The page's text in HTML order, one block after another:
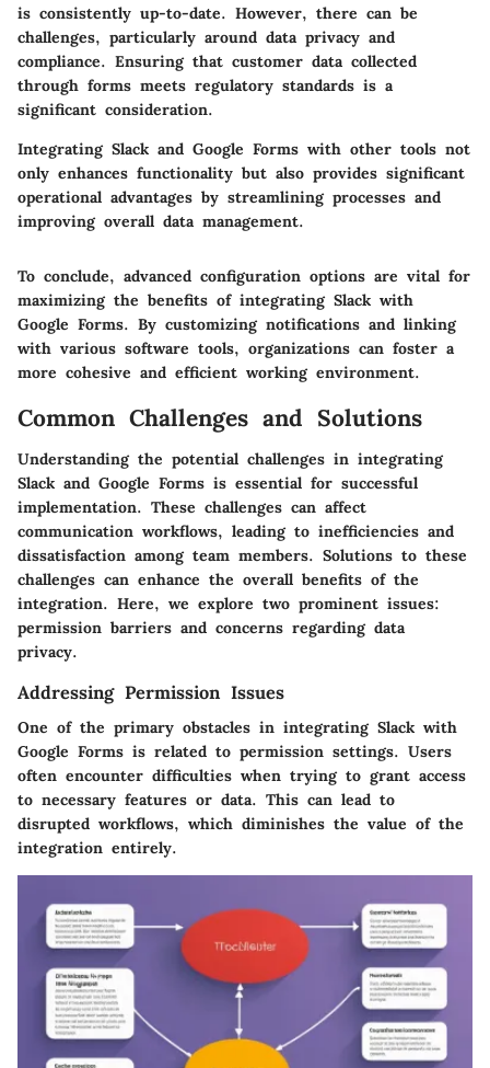
is consistently up-to-date. However, there can be
challenges, particularly around data privacy and
compliance. Ensuring that customer data collected
through forms meets regulatory standards is a
significant consideration.
Integrating Slack and Google Forms with other tools not
only enhances functionality but also provides significant
operational advantages by streamlining processes and
improving overall data management.
To conclude, advanced configuration options are vital for
maximizing the benefits of integrating Slack with
Google Forms. By customizing notifications and linking
with various software tools, organizations can foster a
more cohesive and efficient working environment.
Common Challenges and Solutions
Understanding the potential challenges in integrating
Slack and Google Forms is essential for successful
implementation. These challenges can affect
communication workflows, leading to inefficiencies and
dissatisfaction among team members. Solutions to these
challenges can enhance the overall benefits of the
integration. Here, we explore two prominent issues:
permission barriers and concerns regarding data
privacy.
Addressing Permission Issues
One of the primary obstacles in integrating Slack with
Google Forms is related to permission settings. Users
often encounter difficulties when trying to grant access
to necessary features or data. This can lead to
disrupted workflows, which diminishes the value of the
integration entirely.